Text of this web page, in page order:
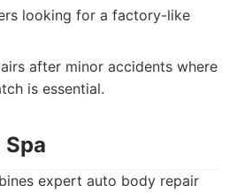
looking for a factory-like
after minor accidents where
is essential.
expert auto body repair